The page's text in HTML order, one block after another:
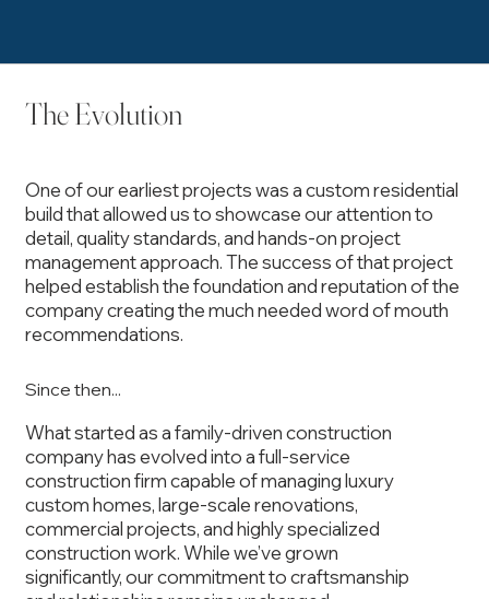
The Evolution
One of our earliest projects was a custom residential
build that allowed us to showcase our attention to
detail, quality standards, and hands-on project
management approach. The success of that project
helped establish the foundation and reputation of the
company creating the much needed word of mouth
recommendations.
Since then...
What started as a family-driven construction
company has evolved into a full-service
construction firm capable of managing luxury
custom homes, large-scale renovations,
commercial projects, and highly specialized
construction work. While we’ve grown
significantly, our commitment to craftsmanship